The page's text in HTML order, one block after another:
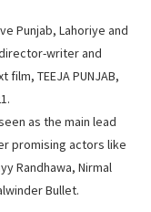
Punjab, Lahoriye and
writer and
TEEJA PUNJAB,
as the main lead
promising actors like
Randhawa, Nirmal
Bullet.